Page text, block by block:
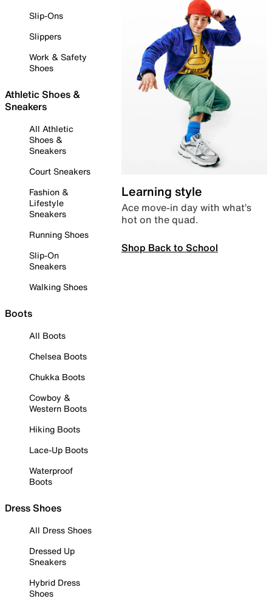
Slip-Ons
Slippers
Work & Safety
Shoes
Athletic Shoes &
Sneakers
All Athletic
Shoes &
Sneakers
Court Sneakers
Fashion &
Lifestyle
Sneakers
Running Shoes
Slip-On
Sneakers
Walking Shoes
Boots
All Boots
Chelsea Boots
Chukka Boots
Cowboy &
Western Boots
Hiking Boots
Lace-Up Boots
Waterproof
Boots
Dress Shoes
All Dress Shoes
Dressed Up
Sneakers
Hybrid Dress
Shoes
Learning style
Ace move-in day with what’s
hot on the quad.
Shop Back to School